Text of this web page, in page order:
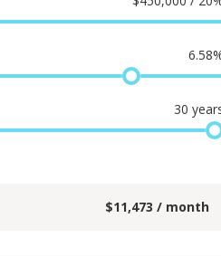
6.58
30
$11,473 / month